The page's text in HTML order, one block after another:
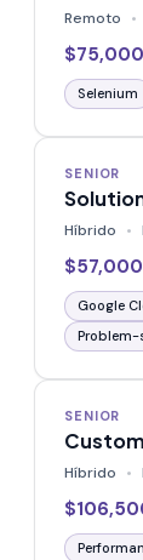
Remoto
Selenium
SENIOR
Híbrido
Google
Problem-
SENIOR
Híbrido